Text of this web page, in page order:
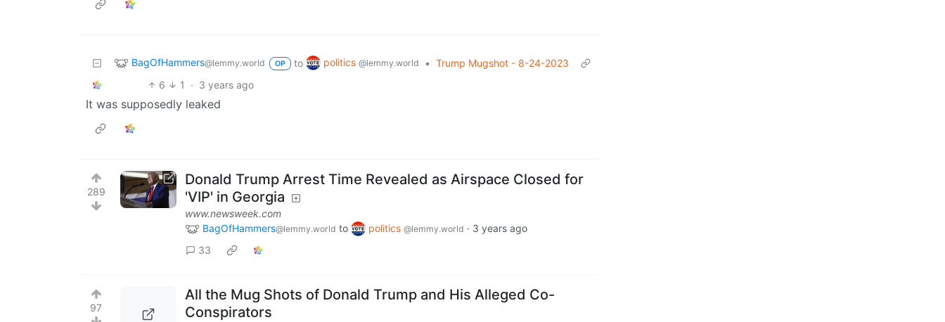
BagOfHammers@lemmy.world OP to politics @lemmy.world • Trump Mugshot - 8-24-2023
6
1 · 3 years ago
It was supposedly leaked
289
Donald Trump Arrest Time Revealed as Airspace Closed for
'VIP' in Georgia
www.newsweek.com
BagOfHammers@lemmy.world to politics @lemmy.world · 3 years ago
33
97
All the Mug Shots of Donald Trump and His Alleged Co-
Conspirators